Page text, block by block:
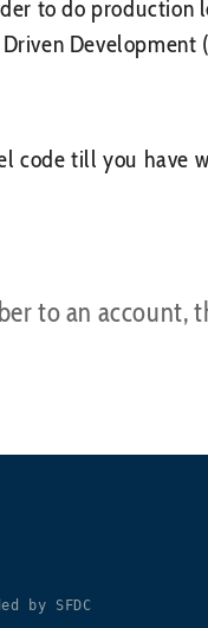
to do production
Development
code till you have
to an account,
by SFDC